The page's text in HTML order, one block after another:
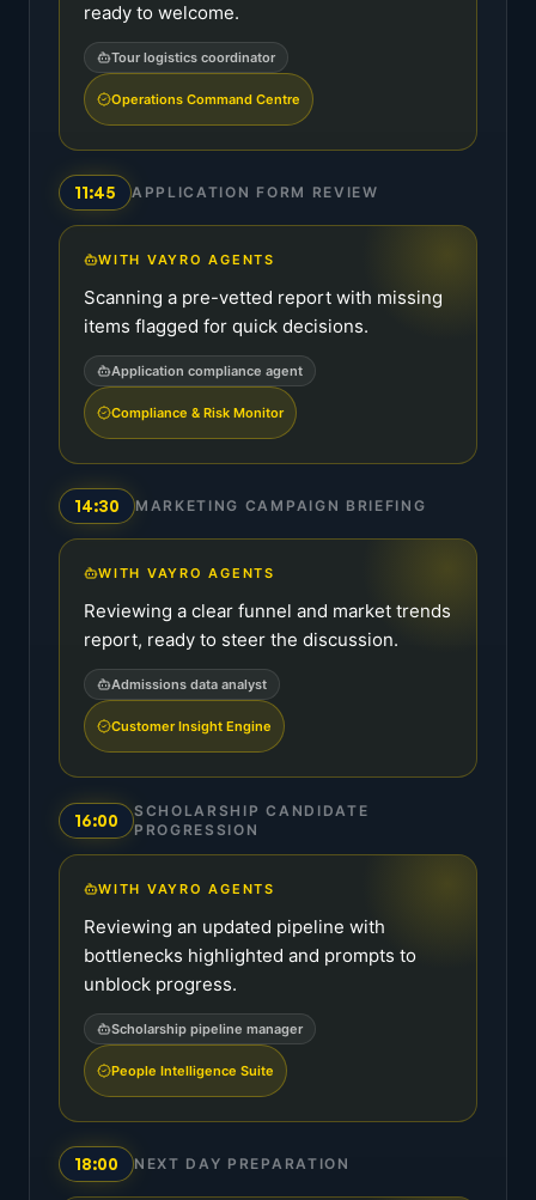
ready to welcome.
Tour logistics coordinator
Operations Command Centre
11:45 APPLICATION FORM REVIEW
WITH VAYRO AGENTS
Scanning a pre-vetted report with missing
items flagged for quick decisions.
Application compliance agent
Compliance & Risk Monitor
14:30 MARKETING CAMPAIGN BRIEFING
WITH VAYRO AGENTS
Reviewing a clear funnel and market trends
report, ready to steer the discussion.
Admissions data analyst
Customer Insight Engine
16:00
SCHOLARSHIP CANDIDATE
PROGRESSION
WITH VAYRO AGENTS
Reviewing an updated pipeline with
bottlenecks highlighted and prompts to
unblock progress.
Scholarship pipeline manager
People Intelligence Suite
18:00 NEXT DAY PREPARATION